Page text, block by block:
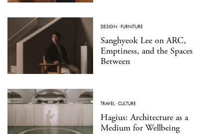
DESIGN ·FURNITURE
Sanghyeok Lee on ARC,
Emptiness, and the Spaces
Between
TRAVEL ·CULTURE
Hagius: Architecture as a
Medium for Wellbeing